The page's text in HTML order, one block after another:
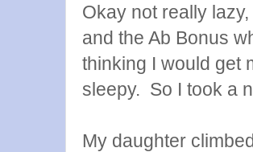
Okay not really
and the Ab Bonus
thinking I would get
sleepy. So I took a
My daughter